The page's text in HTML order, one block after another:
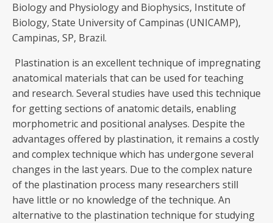
Biology and Physiology and Biophysics, Institute of
Biology, State University of Campinas (UNICAMP),
Campinas, SP, Brazil.
Plastination is an excellent technique of impregnating
anatomical materials that can be used for teaching
and research. Several studies have used this technique
for getting sections of anatomic details, enabling
morphometric and positional analyses. Despite the
advantages offered by plastination, it remains a costly
and complex technique which has undergone several
changes in the last years. Due to the complex nature
of the plastination process many researchers still
have little or no knowledge of the technique. An
alternative to the plastination technique for studying